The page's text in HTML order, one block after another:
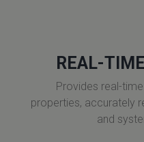
REAL-
Provides real-
properties, accurately
and